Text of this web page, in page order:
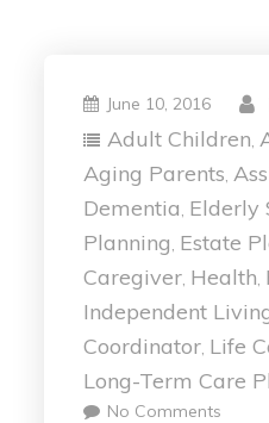
June 10, 2016
Adult Children,
Aging Parents,
Dementia, Elderly
Planning, Estate
Caregiver, Health,
Independent
Coordinator, Life
Long-Term Care
No Comments